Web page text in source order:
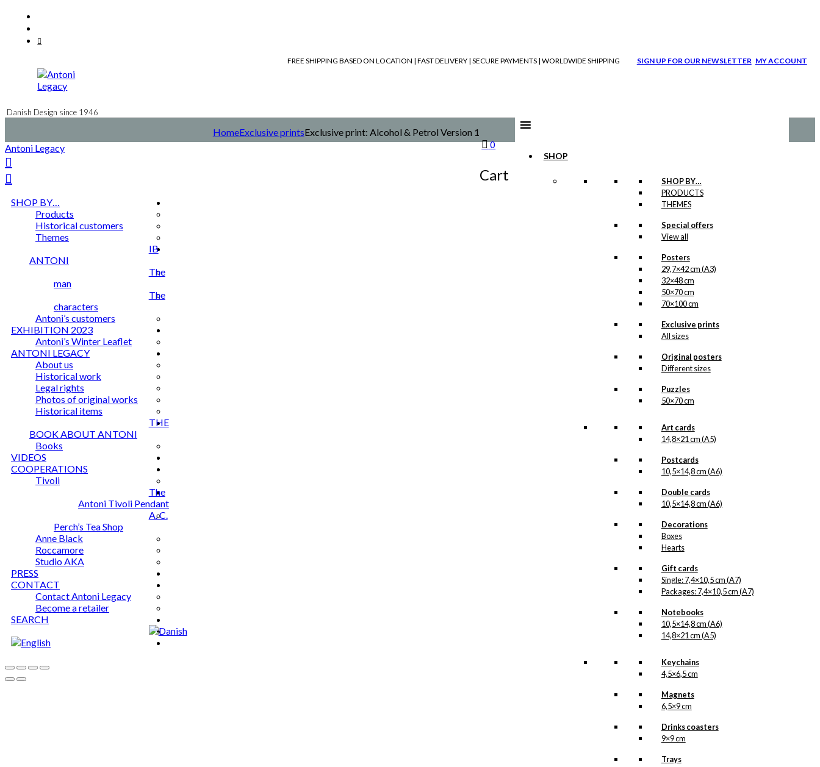
content
FREE SHIPPING BASED ON LOCATION | FAST DELIVERY | SECURE PAYMENTS | WORLDWIDE SHIPPING SIGN UP FOR OUR NEWSLETTER MY ACCOUNT
Danish Design since 1946
SHOP
SHOP BY…
PRODUCTS
THEMES
Special offers
View all
Posters
29,7×42 cm (A3)
32×48 cm
50×70 cm
70×100 cm
Exclusive prints
All sizes
Original posters
Different sizes
Puzzles
50×70 cm
Art cards
14,8×21 cm (A5)
Postcards
10,5×14,8 cm (A6)
Double cards
10,5×14,8 cm (A6)
Decorations
Boxes
Hearts
Gift cards
Single: 7,4×10,5 cm (A7)
Packages: 7,4×10,5 cm (A7)
Notebooks
10,5×14,8 cm (A6)
14,8×21 cm (A5)
Keychains
4,5×6,5 cm
Magnets
6,5×9 cm
Drinks coasters
9×9 cm
Trays
0
Cart
HomeExclusive printsExclusive print: Alcohol & Petrol Version 1
Antoni Legacy
SHOP BY…
Products
Historical customers
Themes
IB
ANTONI
The
man
The
characters
Antoni’s customers
EXHIBITION 2023
Antoni’s Winter Leaflet
ANTONI LEGACY
About us
Historical work
Legal rights
Photos of original works
Historical items
THE
BOOK ABOUT ANTONI
Books
VIDEOS
COOPERATIONS
Tivoli
The
Antoni Tivoli Pendant
A. C.
Perch’s Tea Shop
Anne Black
Roccamore
Studio AKA
PRESS
CONTACT
Contact Antoni Legacy
Become a retailer
SEARCH